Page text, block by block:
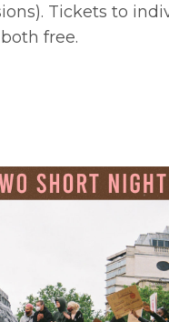
Tickets to
free.